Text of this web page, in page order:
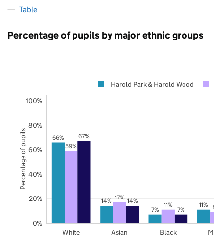
Table
Percentage of pupils by major ethnic groups
66%
14%
7%
11%
59%
17%
11%
9%
67%
14%
7%
White Asian Black
0%
20%
40%
60%
80%
100%
Harold Park & Harold Wood
Percentage of pupils